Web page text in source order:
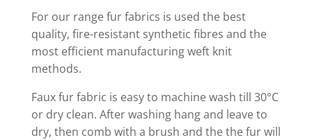
For our range fur fabrics is used the best
quality, fire-resistant synthetic fibres and the
most efficient manufacturing weft knit
methods.
Faux fur fabric is easy to machine wash till 30°C
or dry clean. After washing hang and leave to
dry, then comb with a brush and the the fur will